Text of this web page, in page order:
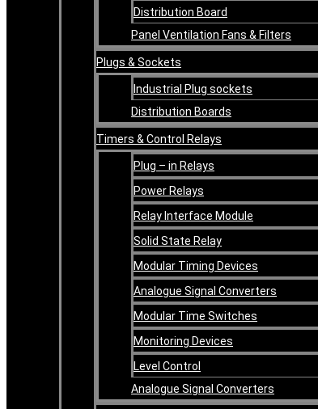
Distribution Board
Panel Ventilation Fans & Filters
Plugs & Sockets
Industrial Plug sockets
Distribution Boards
Timers & Control Relays
Plug – in Relays
Power Relays
Relay Interface Module
Solid State Relay
Modular Timing Devices
Analogue Signal Converters
Modular Time Switches
Monitoring Devices
Level Control
Analogue Signal Converters